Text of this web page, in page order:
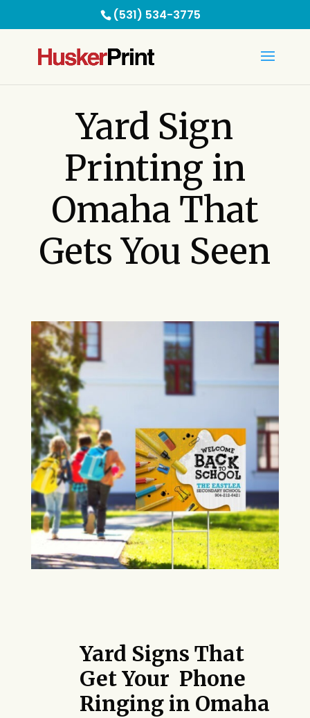
(531) 534-3775
Yard Sign
Printing in
Omaha That
Gets You Seen
Yard Signs That
Get Your Phone
Ringing in Omaha